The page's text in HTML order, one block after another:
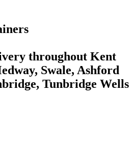
throughout Kent
Swale, Ashford
Tunbridge Wells